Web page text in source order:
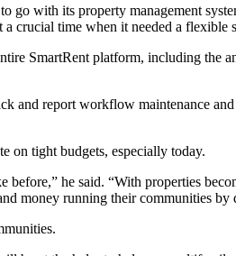
with its property management
crucial time when it needed a
SmartRent platform, including the
and report workflow maintenance
on tight budgets, especially today.
he said. “With properties
money running their communities by